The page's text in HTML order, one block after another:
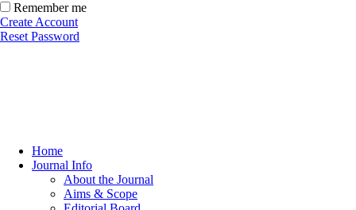
Remember me
Create Account
Reset Password
Home
Journal Info
About the Journal
Aims & Scope